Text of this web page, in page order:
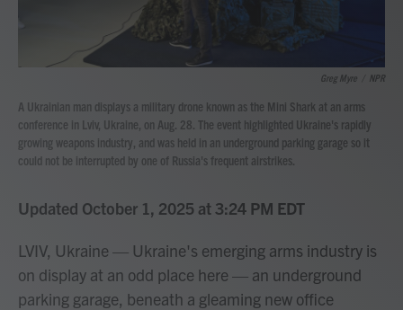
Greg Myre NPR
A Ukrainian man displays a military drone known as the Mini Shark at an arms
conference in Lviv, Ukraine, on Aug. 28. The event highlighted Ukraine's rapidly
growing weapons industry, and was held in an underground parking garage so it
could not be interrupted by one of Russia's frequent airstrikes.
Updated October 1, 2025 at 3:24 PM EDT
LVIV, Ukraine — Ukraine's emerging arms industry is
on display at an odd place here — an underground
parking garage, beneath a gleaming new office